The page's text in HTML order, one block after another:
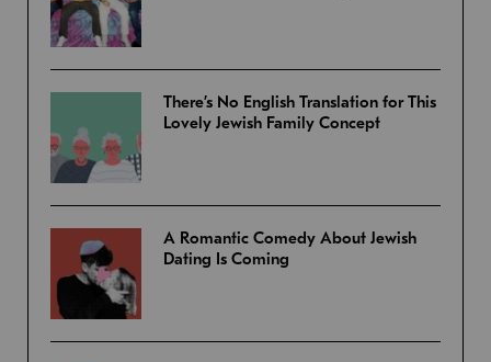
There’s No English Translation for This
Lovely Jewish Family Concept
A Romantic Comedy About Jewish
Dating Is Coming